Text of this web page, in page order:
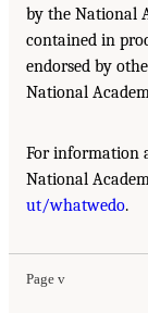
by the National
contained in
endorsed by
National
For information
National
ut/whatwedo.
Page v